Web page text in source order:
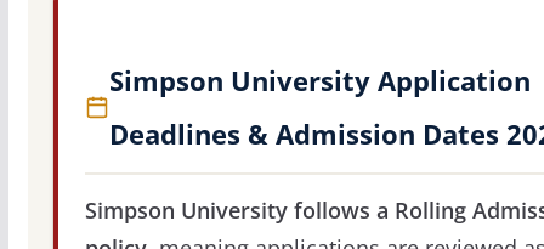
Simpson University Application
Deadlines & Admission Dates
Simpson University follows a Rolling